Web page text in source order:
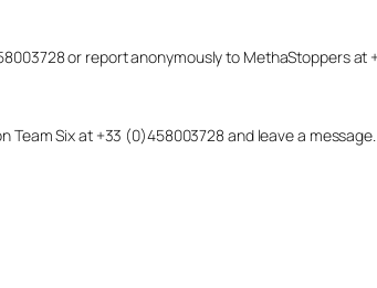
or report anonymously to MethaStoppers at
Six at +33 (0)458003728 and leave a message.